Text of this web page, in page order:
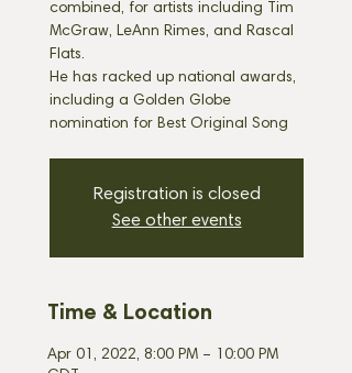
combined, for artists including Tim
McGraw, LeAnn Rimes, and Rascal
Flats.
He has racked up national awards,
including a Golden Globe
nomination for Best Original Song
Registration is closed
See other events
Time & Location
Apr 01, 2022, 8:00 PM – 10:00 PM